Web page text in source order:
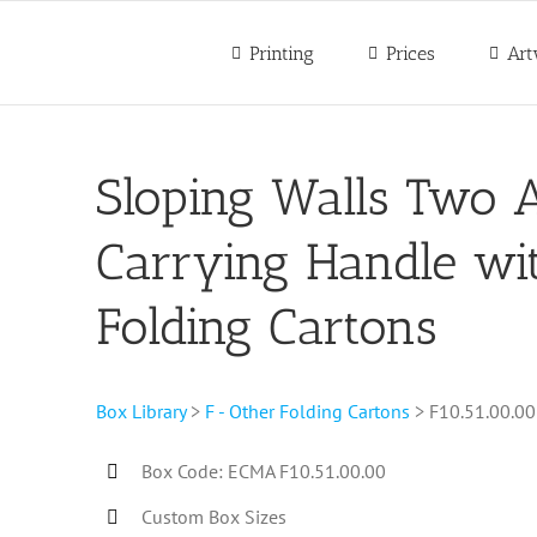
Printing Prices
Sloping Walls Two
Carrying Handle
Folding Cartons
Box Library> F - Other Folding Cartons > F10.51.00.00
Box Code: ECMA F10.51.00.00
Custom Box Sizes